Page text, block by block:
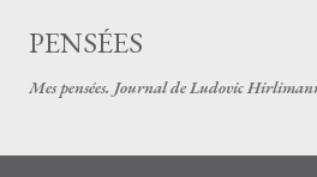
PENSÉES
Mes pensées. Journal de Ludovic